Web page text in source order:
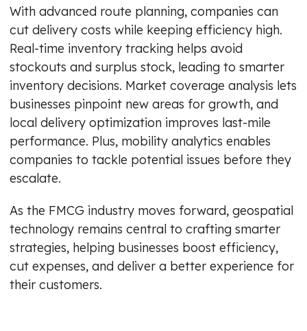
With advanced route planning, companies can
cut delivery costs while keeping efficiency high.
Real-time inventory tracking helps avoid
stockouts and surplus stock, leading to smarter
inventory decisions. Market coverage analysis lets
businesses pinpoint new areas for growth, and
local delivery optimization improves last-mile
performance. Plus, mobility analytics enables
companies to tackle potential issues before they
escalate.
As the FMCG industry moves forward, geospatial
technology remains central to crafting smarter
strategies, helping businesses boost efficiency,
cut expenses, and deliver a better experience for
their customers.